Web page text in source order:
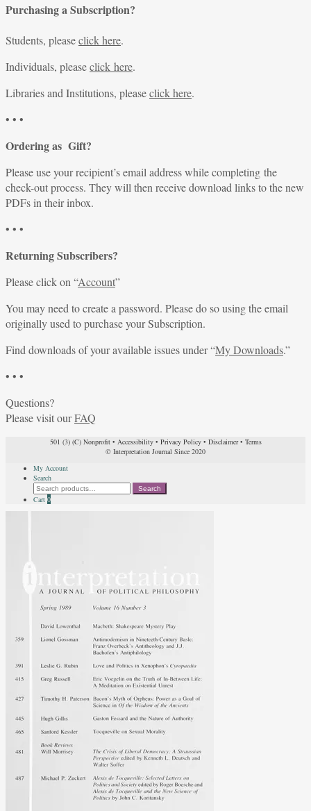
Purchasing a Subscription?
Students, pleaseclick here.
Individuals, pleaseclick here.
Libraries and Institutions, pleaseclick here.
• • •
Ordering as Gift?
Please use your recipient’s email address while completing the
check-out process. They will then receive download links to the new
PDFs in their inbox.
• • •
Returning Subscribers?
Please click on “Account”
You may need to create a password. Please do so using the email
originally used to purchase your Subscription.
Find downloads of your available issues under “My Downloads.”
• • •
Questions?
Please visit ourFAQ
501 (3) (C) Nonprofit• Accessibility• Privacy Policy• Disclaimer• Terms
© Interpretation Journal Since 2020
My Account
Search
Search
for:
Search
Cart 0